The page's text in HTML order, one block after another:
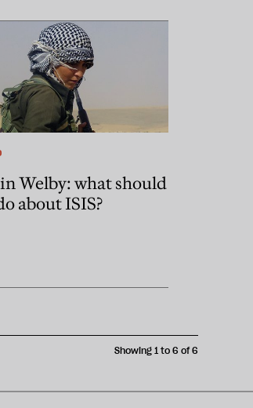
Welby: what should
about ISIS?
Showing 1 to 6 of 6